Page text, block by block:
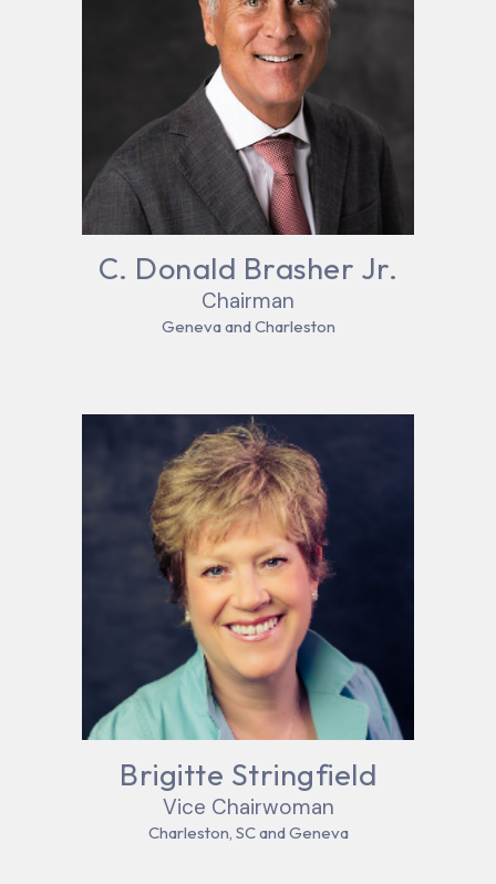
C. Donald Brasher Jr.
Chairman
Geneva and Charleston
Brigitte Stringfield
Vice Chairwoman
Charleston, SC and Geneva